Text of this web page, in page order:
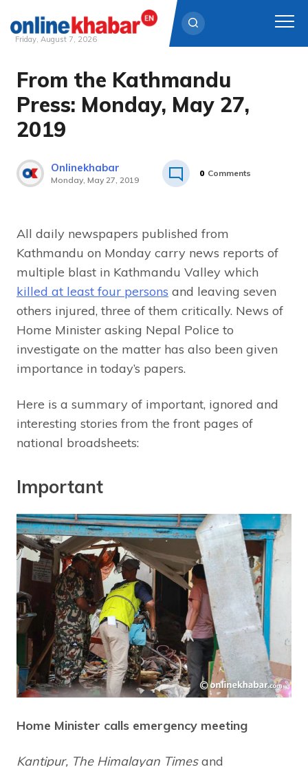
Skip
content
Friday, August 7, 2026
From the Kathmandu
Press: Monday, May 27,
2019
Onlinekhabar
Monday, May 27, 2019
0 Comments
All daily newspapers published from
Kathmandu on Monday carry news reports of
multiple blast in Kathmandu Valley which
killed at least four persons and leaving seven
others injured, three of them critically. News of
Home Minister asking Nepal Police to
investigate on the matter has also been given
importance in today’s papers.
Here is a summary of important, ignored and
interesting stories from the front pages of
national broadsheets:
Important
Home Minister calls emergency meeting
Kantipur, The Himalayan Timesand